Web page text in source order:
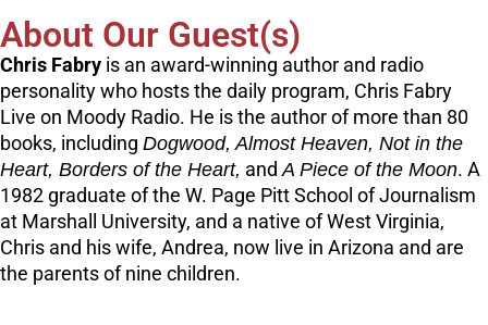
About Our Guest(s)
Chris Fabry is an award-winning author and radio
personality who hosts the daily program, Chris Fabry
Live on Moody Radio. He is the author of more than 80
books, including Dogwood, Almost Heaven, Not in the
Heart, Borders of the Heart, and A Piece of the Moon. A
1982 graduate of the W. Page Pitt School of Journalism
at Marshall University, and a native of West Virginia,
Chris and his wife, Andrea, now live in Arizona and are
the parents of nine children.